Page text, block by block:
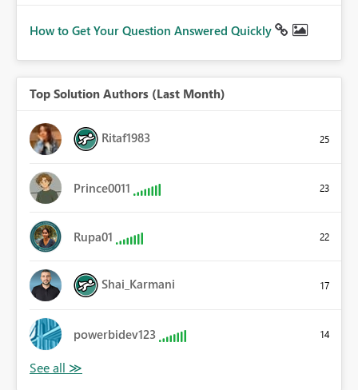
How to Get Your Question Answered Quickly
Top Solution Authors (Last Month)
Ritaf1983 25
Prince0011 23
Rupa01 22
Shai_Karmani 17
powerbidev123 14